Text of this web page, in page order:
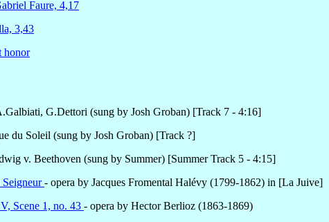
Faure, 4,17
3,43
honor
G.Dettori (sung by Josh Groban) [Track 7 - 4:16]
du Soleil (sung by Josh Groban) [Track ?]
v. Beethoven (sung by Summer) [Summer Track 5 - 4:15]
Seigneur- opera by Jacques Fromental Halévy (1799-1862) in [La Juive]
Scene 1, no. 43 - opera by Hector Berlioz (1863-1869)